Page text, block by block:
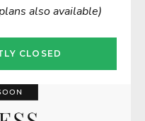
also available)
CLOSED